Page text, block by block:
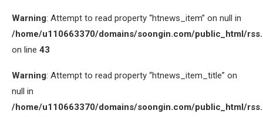
Warning: Attempt to read property “htnews_item” on null in
/home/u110663370/domains/soongin.com/public_html/
on line 43
Warning: Attempt to read property “htnews_item_title” on
null in
/home/u110663370/domains/soongin.com/public_html/